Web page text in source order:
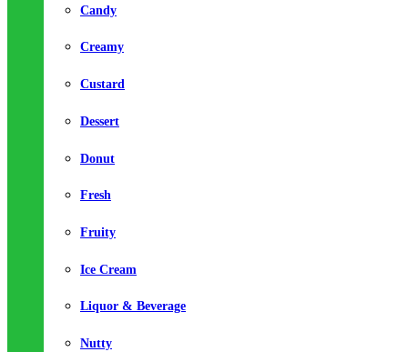
Candy
Creamy
Custard
Dessert
Donut
Fresh
Fruity
Ice Cream
Liquor & Beverage
Nutty